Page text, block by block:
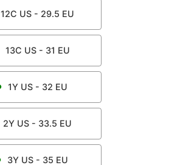
12C US - 29.5 EU
13C US - 31 EU
1YUS - 32 EU
2Y US - 33.5 EU
3YUS - 35 EU